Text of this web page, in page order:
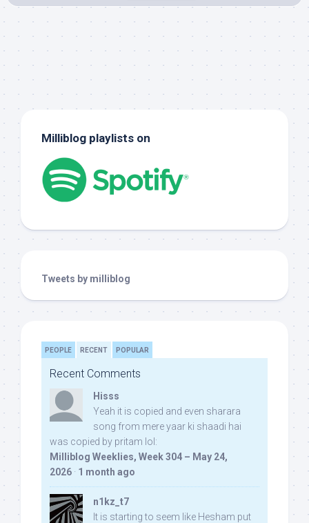
Milliblog playlists on
Tweets by milliblog
PEOPLE RECENT POPULAR
Recent Comments
Hisss
Yeah it is copied and even sharara
song from mere yaar ki shaadi hai
was copied by pritam lol:
Milliblog Weeklies, Week 304 – May 24,
2026 · 1 month ago
n1kz_t7
It is starting to seem like Hesham put